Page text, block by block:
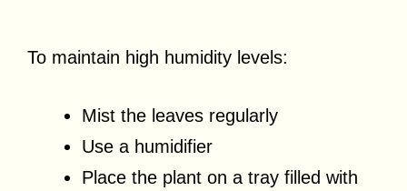
To maintain high humidity levels:
Mist the leaves regularly
Use a humidifier
Place the plant on a tray filled with